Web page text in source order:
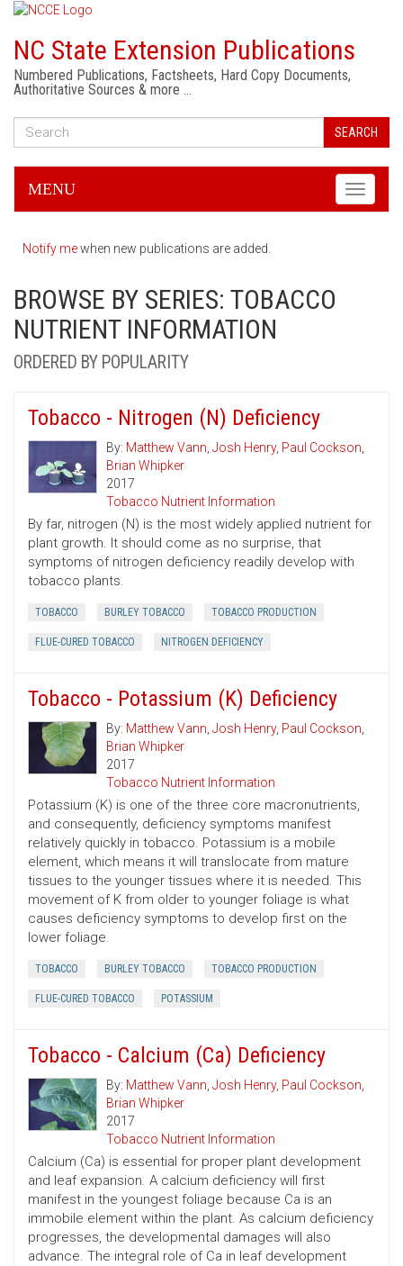
NC State Extension Publications
Numbered Publications, Factsheets, Hard Copy Documents,
Authoritative Sources & more …
SEARCH
Toggle
MENU
Notify mewhen new publications are added.
BROWSE BY SERIES: TOBACCO
NUTRIENT INFORMATION
ORDERED BY POPULARITY
Tobacco - Nitrogen (N) Deficiency
By: Matthew Vann, Josh Henry, Paul Cockson,
Brian Whipker
2017
Tobacco Nutrient Information
By far, nitrogen (N) is the most widely applied nutrient for
plant growth. It should come as no surprise, that
symptoms of nitrogen deficiency readily develop with
tobacco plants.
TOBACCO BURLEY TOBACCO TOBACCO PRODUCTION
FLUE-CURED TOBACCO NITROGEN DEFICIENCY
Tobacco - Potassium (K) Deficiency
By: Matthew Vann, Josh Henry, Paul Cockson,
Brian Whipker
2017
Tobacco Nutrient Information
Potassium (K) is one of the three core macronutrients,
and consequently, deficiency symptoms manifest
relatively quickly in tobacco. Potassium is a mobile
element, which means it will translocate from mature
tissues to the younger tissues where it is needed. This
movement of K from older to younger foliage is what
causes deficiency symptoms to develop first on the
lower foliage.
TOBACCO BURLEY TOBACCO TOBACCO PRODUCTION
FLUE-CURED TOBACCO POTASSIUM
Tobacco - Calcium (Ca) Deficiency
By: Matthew Vann, Josh Henry, Paul Cockson,
Brian Whipker
2017
Tobacco Nutrient Information
Calcium (Ca) is essential for proper plant development
and leaf expansion. A calcium deficiency will first
manifest in the youngest foliage because Ca is an
immobile element within the plant. As calcium deficiency
progresses, the developmental damages will also
advance. The integral role of Ca in leaf development